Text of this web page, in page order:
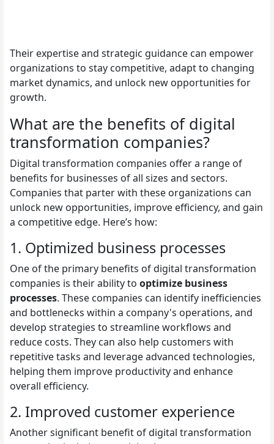
Their expertise and strategic guidance can empower
organizations to stay competitive, adapt to changing
market dynamics, and unlock new opportunities for
growth.
What are the benefits of digital
transformation companies?
Digital transformation companies offer a range of
benefits for businesses of all sizes and sectors.
Companies that parter with these organizations can
unlock new opportunities, improve efficiency, and gain
a competitive edge. Here’s how:
1. Optimized business processes
One of the primary benefits of digital transformation
companies is their ability to optimize business
processes. These companies can identify inefficiencies
and bottlenecks within a company's operations, and
develop strategies to streamline workflows and
reduce costs. They can also help customers with
repetitive tasks and leverage advanced technologies,
helping them improve productivity and enhance
overall efficiency.
2. Improved customer experience
Another significant benefit of digital transformation